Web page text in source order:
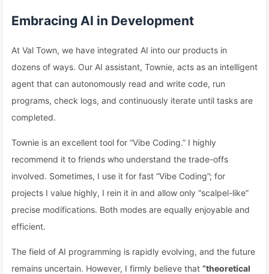
Embracing AI in Development
At Val Town, we have integrated AI into our products in
dozens of ways. Our AI assistant, Townie, acts as an intelligent
agent that can autonomously read and write code, run
programs, check logs, and continuously iterate until tasks are
completed.
Townie is an excellent tool for “Vibe Coding.” I highly
recommend it to friends who understand the trade-offs
involved. Sometimes, I use it for fast “Vibe Coding”; for
projects I value highly, I rein it in and allow only “scalpel-like”
precise modifications. Both modes are equally enjoyable and
efficient.
The field of AI programming is rapidly evolving, and the future
remains uncertain. However, I firmly believe that “theoretical